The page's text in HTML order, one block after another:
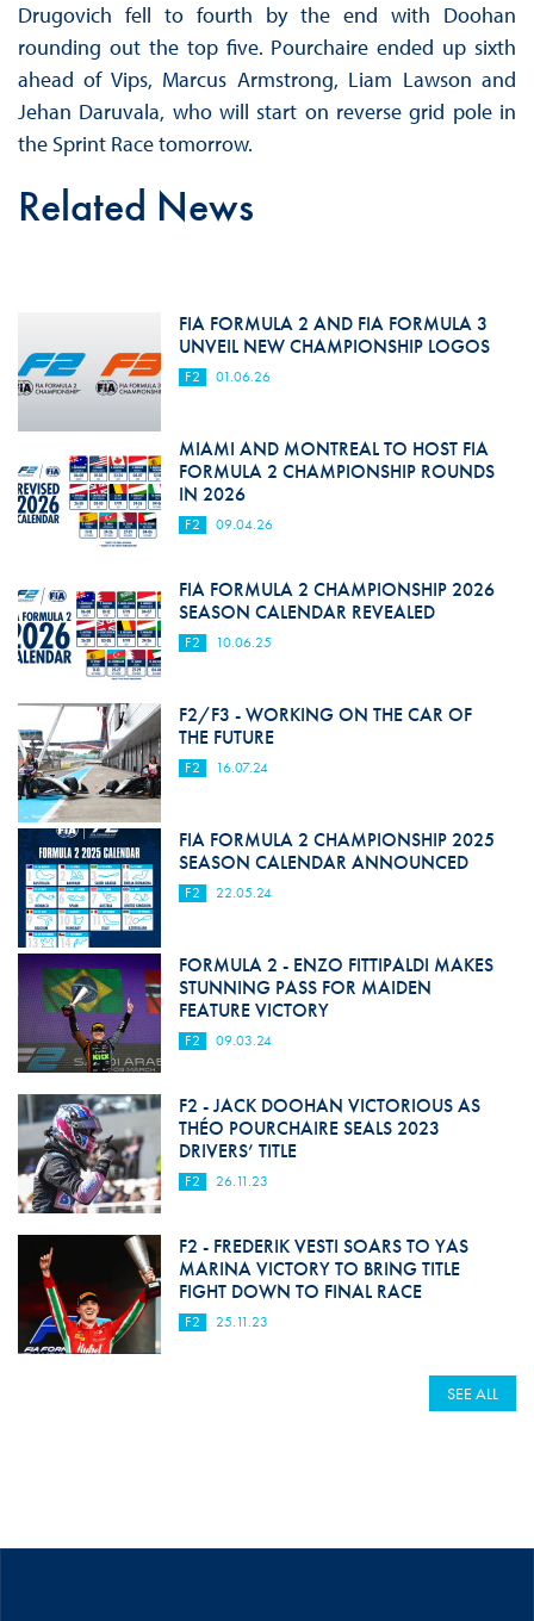
Drugovich fell to fourth by the end with Doohan
rounding out the top five. Pourchaire ended up sixth
ahead of Vips, Marcus Armstrong, Liam Lawson and
Jehan Daruvala, who will start on reverse grid pole in
the Sprint Race tomorrow.
Related News
FIA FORMULA 2 AND FIA FORMULA 3
UNVEIL NEW CHAMPIONSHIP LOGOS
F2 01.06.26
MIAMI AND MONTREAL TO HOST FIA
FORMULA 2 CHAMPIONSHIP ROUNDS
IN 2026
F2 09.04.26
FIA FORMULA 2 CHAMPIONSHIP 2026
SEASON CALENDAR REVEALED
F2 10.06.25
F2/F3 - WORKING ON THE CAR OF
THE FUTURE
F2 16.07.24
FIA FORMULA 2 CHAMPIONSHIP 2025
SEASON CALENDAR ANNOUNCED
F2 22.05.24
FORMULA 2 - ENZO FITTIPALDI MAKES
STUNNING PASS FOR MAIDEN
FEATURE VICTORY
F2 09.03.24
F2 - JACK DOOHAN VICTORIOUS AS
THÉO POURCHAIRE SEALS 2023
DRIVERS’ TITLE
F2 26.11.23
F2 - FREDERIK VESTI SOARS TO YAS
MARINA VICTORY TO BRING TITLE
FIGHT DOWN TO FINAL RACE
F2 25.11.23
SEE ALL